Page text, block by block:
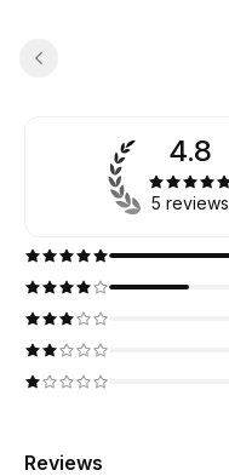
4.8
5 reviews
Reviews